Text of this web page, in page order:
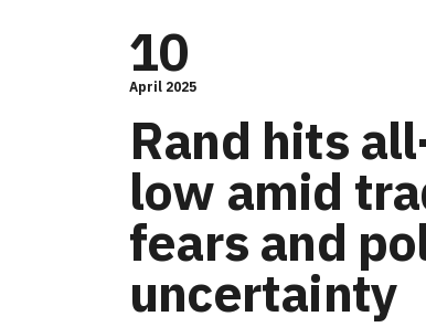
10
April 2025
Rand hits
low amid
fears and
uncertainty